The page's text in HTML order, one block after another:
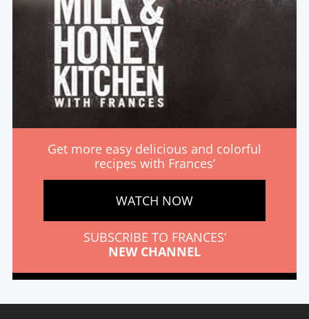
Get more easy delicious and colorful
recipes with Frances’
WATCH NOW
SUBSCRIBE TO FRANCES’
NEW CHANNEL